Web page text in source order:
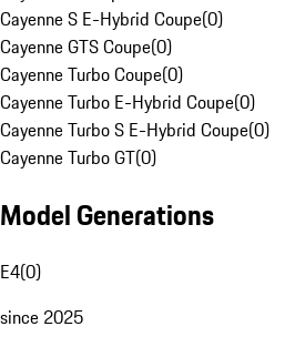
Cayenne S E-Hybrid Coupe(0)
Cayenne GTS Coupe(0)
Cayenne Turbo Coupe(0)
Cayenne Turbo E-Hybrid Coupe(0)
Cayenne Turbo S E-Hybrid Coupe(0)
Cayenne Turbo GT(0)
Model Generations
E4(0)
since 2025